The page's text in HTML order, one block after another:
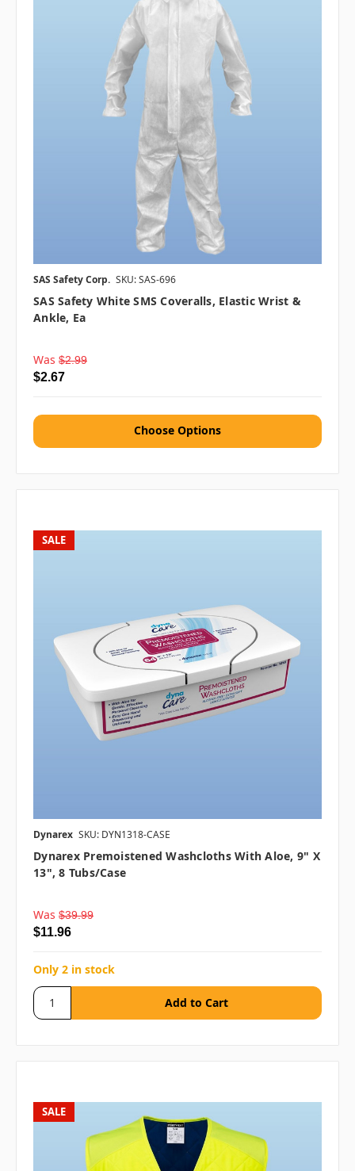
SAS Safety Corp. SKU: SAS-696
SAS Safety White SMS Coveralls, Elastic Wrist &
Ankle, Ea
Was $2.99
$2.67
Choose Options
SALE
Dynarex SKU: DYN1318-CASE
Dynarex Premoistened Washcloths With Aloe, 9" X
13", 8 Tubs/case
Was $39.99
$11.96
Only 2 in stock
SALE